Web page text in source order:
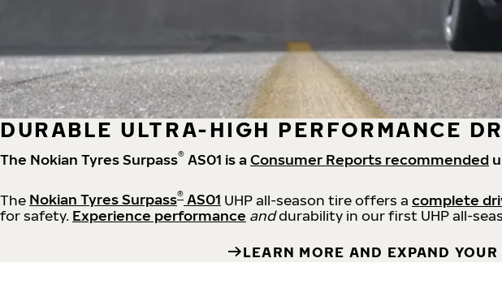
DURABLE ULTRA-HIGH PERFORMANCE
The Nokian Tyres Surpass® AS01 is aConsumer Reports recommended
The Nokian Tyres Surpass® AS01 UHP all-season tire offers a complete
for safety. Experience performance anddurability in our first UHP all-
LEARN MORE AND EXPAND